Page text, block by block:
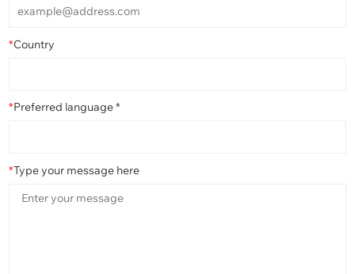
*Country
*Preferred language *
*Type your message here